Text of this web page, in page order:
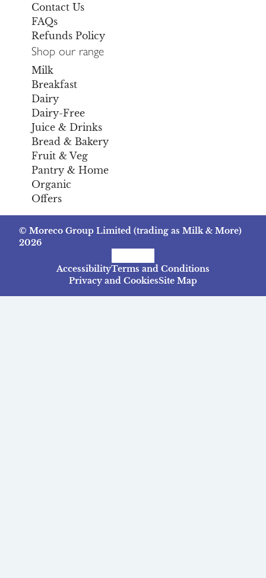
Contact Us
FAQs
Refunds Policy
Shop our range
Milk
Breakfast
Dairy
Dairy-Free
Juice & Drinks
Bread & Bakery
Fruit & Veg
Pantry & Home
Organic
Offers
© Moreco Group Limited (trading as Milk & More)
2026
AccessibilityTerms and Conditions
Privacy and CookiesSite Map